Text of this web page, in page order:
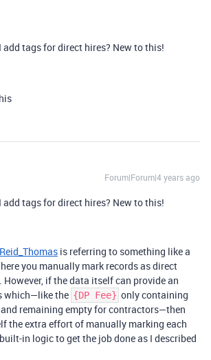
add tags for direct hires? New to this!
Forum|Forum|4 years ago
add tags for direct hires? New to this!
is referring to something like a
you manually mark records as direct
if the data itself can provide an
which—like the {DP Fee} only containing
remaining empty for contractors—then
the extra effort of manually marking each
in logic to get the job done as I described